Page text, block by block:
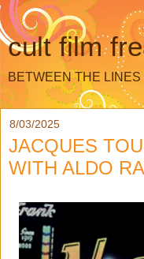
cult film
BETWEEN THE LINES
8/03/2025
JACQUES
WITH ALDO